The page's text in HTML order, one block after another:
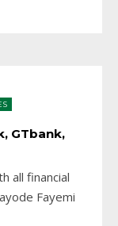
GTbank,
all financial
Fayemi